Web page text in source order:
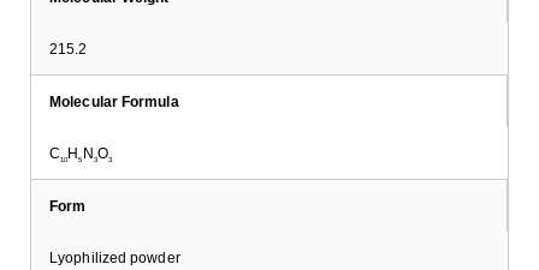
215.2
Molecular Formula
C10H 5 N3O3
Form
Lyophilized powder